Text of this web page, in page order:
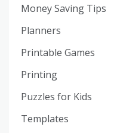
Money Saving Tips
Planners
Printable Games
Printing
Puzzles for Kids
Templates